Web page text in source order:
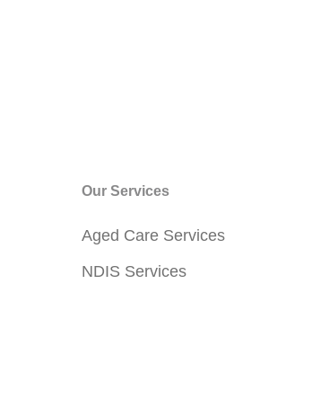
Our Services
Aged Care Services
NDIS Services